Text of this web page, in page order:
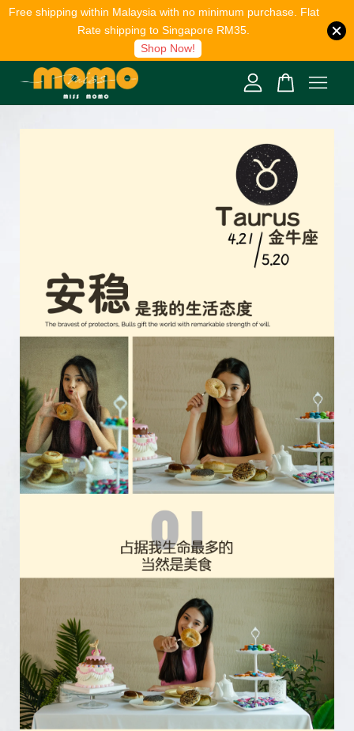
Free shipping within Malaysia with no minimum purchase. Flat
Rate shipping to Singapore RM35.
Shop Now!
Your cart is currently empty.
CONTINUE SHOPPING